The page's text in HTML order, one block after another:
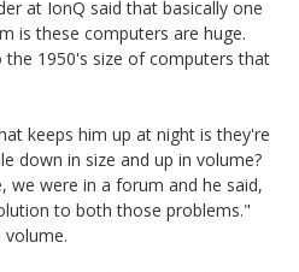
at IonQ said that basically one
is these computers are huge.
the 1950's size of computers that
keeps him up at night is they're
down in size and up in volume?
we were in a forum and he said,
to both those problems."
volume.